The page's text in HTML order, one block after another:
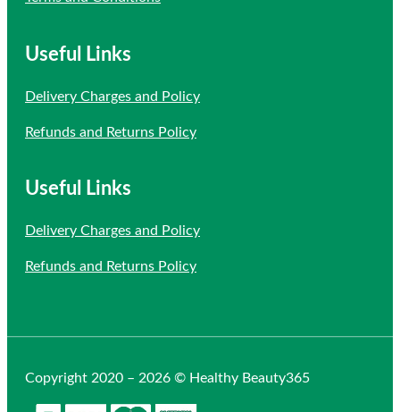
Useful Links
Delivery Charges and Policy
Refunds and Returns Policy
Useful Links
Delivery Charges and Policy
Refunds and Returns Policy
Copyright 2020 – 2026 © Healthy Beauty365